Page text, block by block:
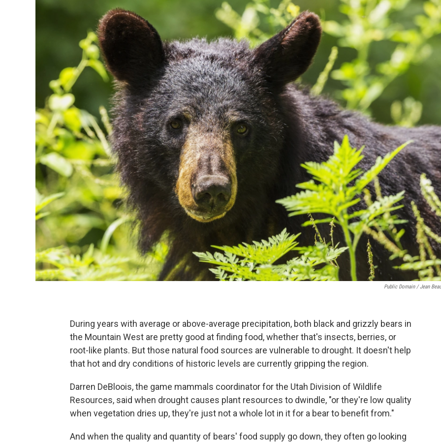
Public Domain / Jean
During years with average or above-average precipitation, both black and grizzly bears in
the Mountain West are pretty good at finding food, whether that's insects, berries, or
root-like plants. But those natural food sources are vulnerable to drought. It doesn't help
that hot and dry conditions of historic levels are currently gripping the region.
Darren DeBloois, the game mammals coordinator for the Utah Division of Wildlife
Resources, said when drought causes plant resources to dwindle, "or they're low quality
when vegetation dries up, they're just not a whole lot in it for a bear to benefit from."
And when the quality and quantity of bears' food supply go down, they often go looking